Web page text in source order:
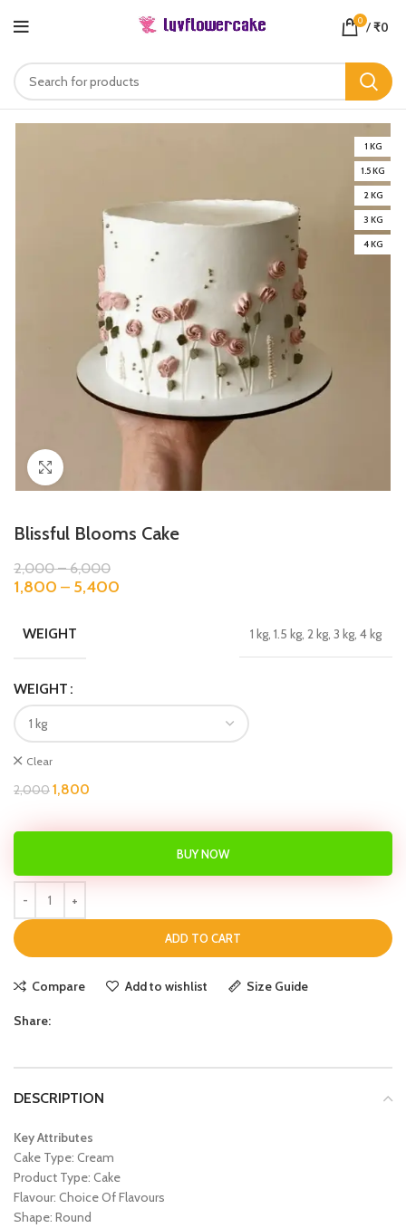
0 /₹0
1 KG
1.5 KG
2 KG
3 KG
4 KG
Blissful Blooms Cake
2,000–6,000
1,800 – 5,400
WEIGHT 1 kg, 1.5 kg, 2 kg, 3 kg, 4 kg
WEIGHT
Clear
2,0001,800
ADD TO CART
BUY NOW
Compare Add to wishlist Size Guide
Share:
DESCRIPTION
Key Attributes
Cake Type: Cream
Product Type: Cake
Flavour: Choice Of Flavours
Shape: Round